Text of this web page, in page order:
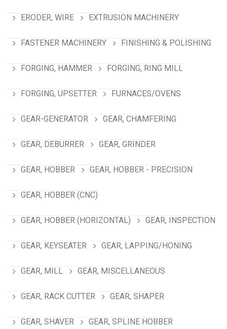
ERODER, WIRE EXTRUSION MACHINERY
FASTENER MACHINERY FINISHING & POLISHING
FORGING, HAMMER FORGING, RING MILL
FORGING, UPSETTER FURNACES/OVENS
GEAR-GENERATOR GEAR, CHAMFERING
GEAR, DEBURRER GEAR, GRINDER
GEAR, HOBBER GEAR, HOBBER - PRECISION
GEAR, HOBBER (CNC)
GEAR, HOBBER (HORIZONTAL) GEAR, INSPECTION
GEAR, KEYSEATER GEAR, LAPPING/HONING
GEAR, MILL GEAR, MISCELLANEOUS
GEAR, RACK CUTTER GEAR, SHAPER
GEAR, SHAVER GEAR, SPLINE HOBBER